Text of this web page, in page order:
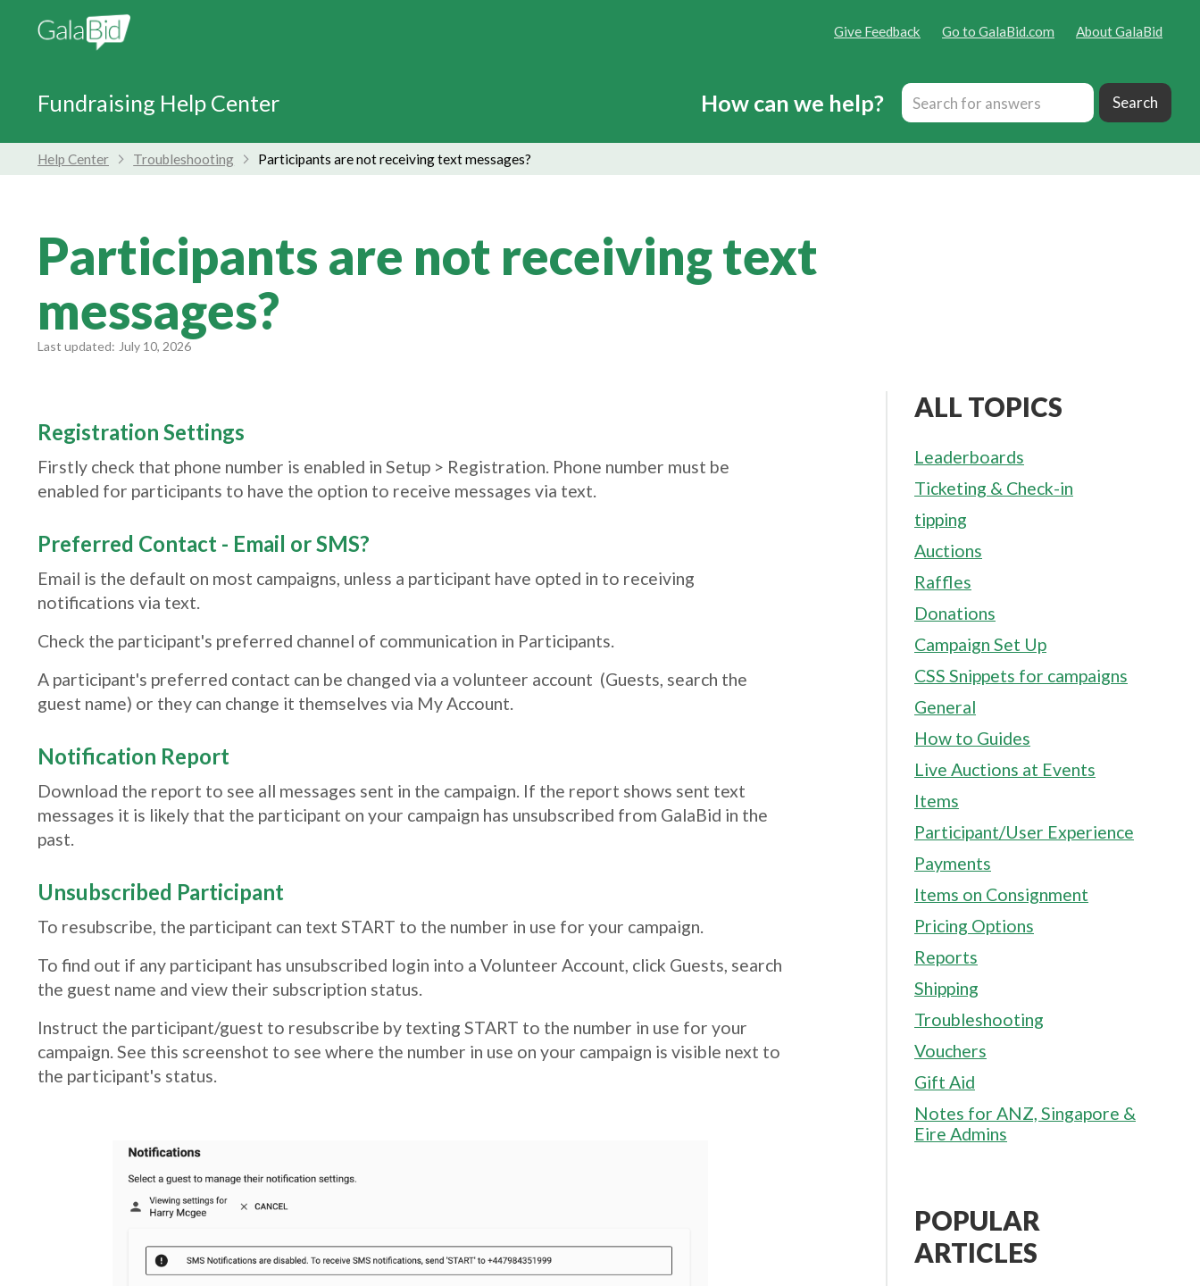
Give Feedback Go to GalaBid.com About GalaBid
Fundraising Help Center How can we help?
Help Center Troubleshooting Participants are not receiving text messages?
Participants are not receiving text
messages?
Last updated: July 10, 2026
Registration Settings
Firstly check that phone number is enabled in Setup > Registration. Phone number must be
enabled for participants to have the option to receive messages via text.
Preferred Contact - Email or SMS?
Email is the default on most campaigns, unless a participant have opted in to receiving
notifications via text.
Check the participant's preferred channel of communication in Participants.
A participant's preferred contact can be changed via a volunteer account (Guests, search the
guest name) or they can change it themselves via My Account.
Notification Report
Download the report to see all messages sent in the campaign. If the report shows sent text
messages it is likely that the participant on your campaign has unsubscribed from GalaBid in the
past.
Unsubscribed Participant
To resubscribe, the participant can text START to the number in use for your campaign.
To find out if any participant has unsubscribed login into a Volunteer Account, click Guests, search
the guest name and view their subscription status.
Instruct the participant/guest to resubscribe by texting START to the number in use for your
campaign. See this screenshot to see where the number in use on your campaign is visible next to
the participant's status.
ALL TOPICS
Leaderboards
Ticketing & Check-in
tipping
Auctions
Raffles
Donations
Campaign Set Up
CSS Snippets for campaigns
General
How to Guides
Live Auctions at Events
Items
Participant/User Experience
Payments
Items on Consignment
Pricing Options
Reports
Shipping
Troubleshooting
Vouchers
Gift Aid
Notes for ANZ, Singapore &
Eire Admins
POPULAR
ARTICLES